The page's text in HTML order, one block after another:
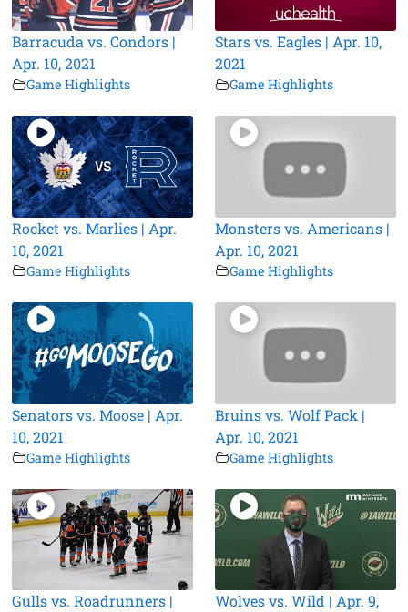
Barracuda vs. Condors |
Apr. 10, 2021
Game Highlights
Stars vs. Eagles | Apr. 10,
2021
Game Highlights
Rocket vs. Marlies | Apr.
10, 2021
Game Highlights
Monsters vs. Americans |
Apr. 10, 2021
Game Highlights
Senators vs. Moose | Apr.
10, 2021
Game Highlights
Bruins vs. Wolf Pack |
Apr. 10, 2021
Game Highlights
Gulls vs. Roadrunners |
Wolves vs. Wild | Apr. 9,